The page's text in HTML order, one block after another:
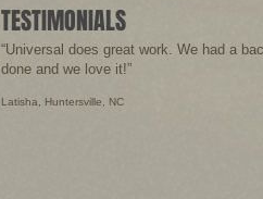
TESTIMONIALS
“Universal does great work. We had a
done and we love it!”
Latisha, Huntersville, NC